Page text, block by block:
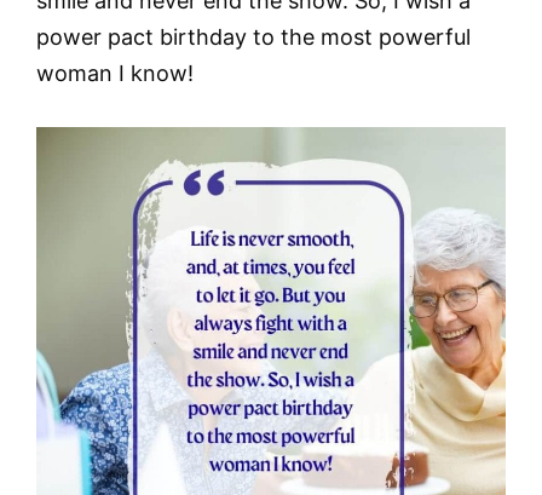
power pact birthday to the most powerful
woman I know!